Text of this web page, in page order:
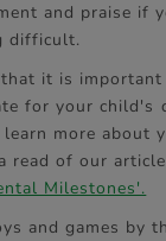
and praise if
difficult.
that it is
for your child's
more about
read of our article
Milestones'.
and games by